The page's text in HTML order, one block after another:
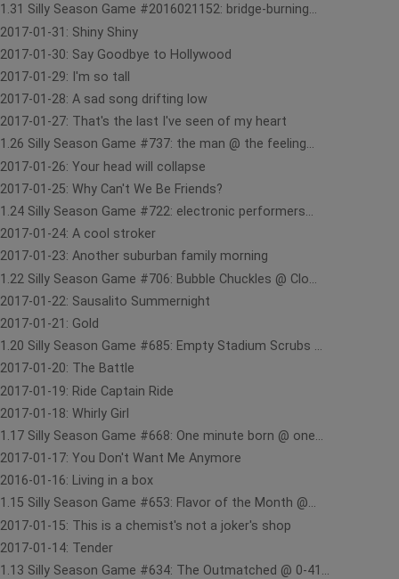
1.31 Silly Season Game #2016021152: bridge-burning...
2017-01-31: Shiny Shiny
2017-01-30: Say Goodbye to Hollywood
2017-01-29: I'm so tall
2017-01-28: A sad song drifting low
2017-01-27: That's the last I've seen of my heart
1.26 Silly Season Game #737: the man @ the feeling...
2017-01-26: Your head will collapse
2017-01-25: Why Can't We Be Friends?
1.24 Silly Season Game #722: electronic performers...
2017-01-24: A cool stroker
2017-01-23: Another suburban family morning
1.22 Silly Season Game #706: Bubble Chuckles @ Clo...
2017-01-22: Sausalito Summernight
2017-01-21: Gold
1.20 Silly Season Game #685: Empty Stadium Scrubs ...
2017-01-20: The Battle
2017-01-19: Ride Captain Ride
2017-01-18: Whirly Girl
1.17 Silly Season Game #668: One minute born @ one...
2017-01-17: You Don't Want Me Anymore
2016-01-16: Living in a box
1.15 Silly Season Game #653: Flavor of the Month @...
2017-01-15: This is a chemist's not a joker's shop
2017-01-14: Tender
1.13 Silly Season Game #634: The Outmatched @ 0-41...